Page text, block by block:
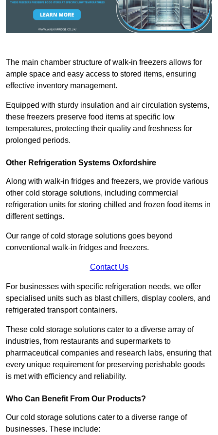
The main chamber structure of walk-in freezers allows for
ample space and easy access to stored items, ensuring
effective inventory management.
Equipped with sturdy insulation and air circulation systems,
these freezers preserve food items at specific low
temperatures, protecting their quality and freshness for
prolonged periods.
Other Refrigeration Systems Oxfordshire
Along with walk-in fridges and freezers, we provide various
other cold storage solutions, including commercial
refrigeration units for storing chilled and frozen food items in
different settings.
Our range of cold storage solutions goes beyond
conventional walk-in fridges and freezers.
Contact Us
For businesses with specific refrigeration needs, we offer
specialised units such as blast chillers, display coolers, and
refrigerated transport containers.
These cold storage solutions cater to a diverse array of
industries, from restaurants and supermarkets to
pharmaceutical companies and research labs, ensuring that
every unique requirement for preserving perishable goods
is met with efficiency and reliability.
Who Can Benefit From Our Products?
Our cold storage solutions cater to a diverse range of
businesses. These include: